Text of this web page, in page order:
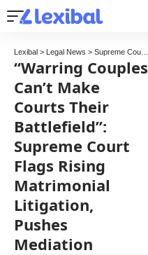
Lexibal > Legal News > Supreme Court
“Warring Couples
Can’t Make
Courts Their
Battlefield”:
Supreme Court
Flags Rising
Matrimonial
Litigation,
Pushes
Mediation